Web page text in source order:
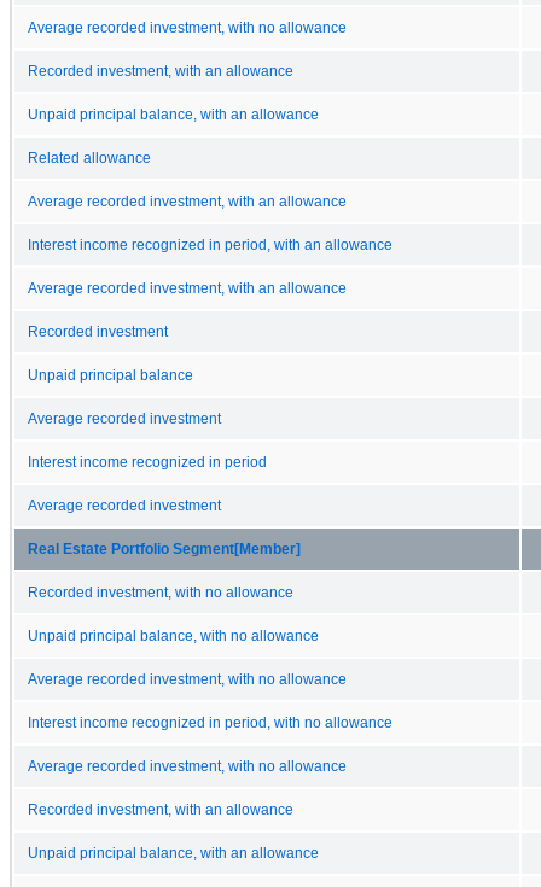
Average recorded investment, with no allowance
Recorded investment, with an allowance
Unpaid principal balance, with an allowance
Related allowance
Average recorded investment, with an allowance
Interest income recognized in period, with an allowance
Average recorded investment, with an allowance
Recorded investment
Unpaid principal balance
Average recorded investment
Interest income recognized in period
Average recorded investment
Real Estate Portfolio Segment[Member]
Recorded investment, with no allowance
Unpaid principal balance, with no allowance
Average recorded investment, with no allowance
Interest income recognized in period, with no allowance
Average recorded investment, with no allowance
Recorded investment, with an allowance
Unpaid principal balance, with an allowance